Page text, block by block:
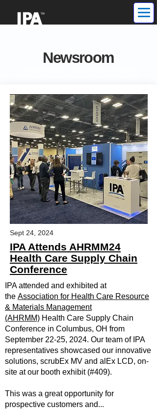
Newsroom
Sept 24, 2024
IPA Attends AHRMM24
Health Care Supply Chain
Conference
IPA attended and exhibited at
the Association for Health Care Resource
& Materials Management
(AHRMM) Health Care Supply Chain
Conference in Columbus, OH from
September 22-25, 2024. Our team of IPA
representatives showcased our innovative
solutions, scrubEx MV and alEx LCD, on-
site at our booth exhibit (#409).
This was a great opportunity for
prospective customers and...